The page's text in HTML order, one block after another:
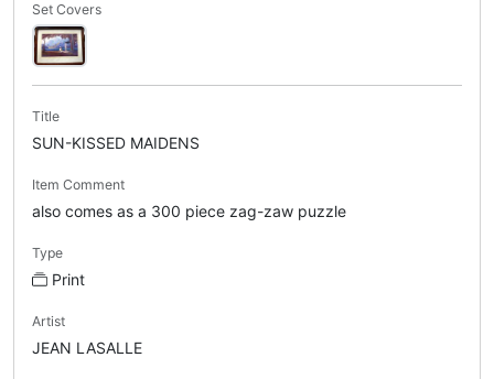
Set Covers
Title
SUN-KISSED MAIDENS
Item Comment
also comes as a 300 piece zag-zaw puzzle
Type
Print
Artist
JEAN LASALLE